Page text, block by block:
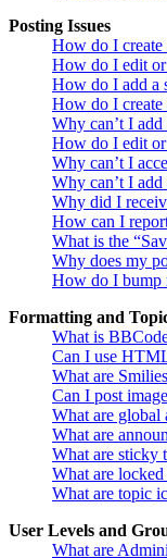
Posting Issues
How do I create
How do I edit or
How do I add a
How do I create
Why can’t I
How do I edit
Why can’t I
Why can’t I add
Why did I
How can I
What is the
Why does my
How do I bump
Formatting and
What is
Can I use
What are
Can I post
What are global
What are
What are sticky
What are locked
What are topic
User Levels and
What are